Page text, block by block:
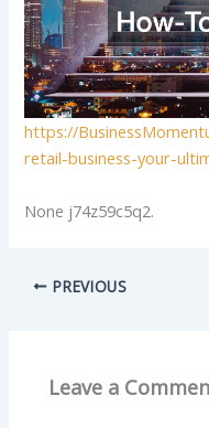
https://
retail-business-your-
None j74z59c5q2.
PREVIOUS
Leave a